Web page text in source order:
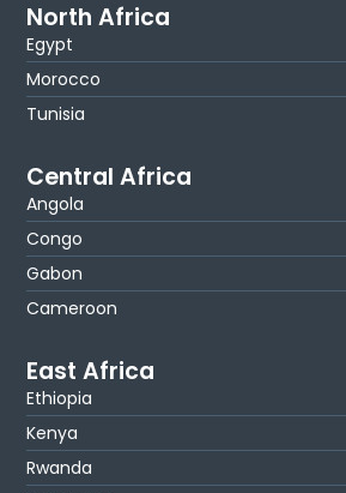
North Africa
Egypt
Morocco
Tunisia
Central Africa
Angola
Congo
Gabon
Cameroon
East Africa
Ethiopia
Kenya
Rwanda